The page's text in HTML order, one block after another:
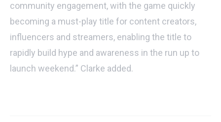
community engagement, with the game quickly
becoming a must-play title for content creators,
influencers and streamers, enabling the title to
rapidly build hype and awareness in the run up to
launch weekend.” Clarke added.